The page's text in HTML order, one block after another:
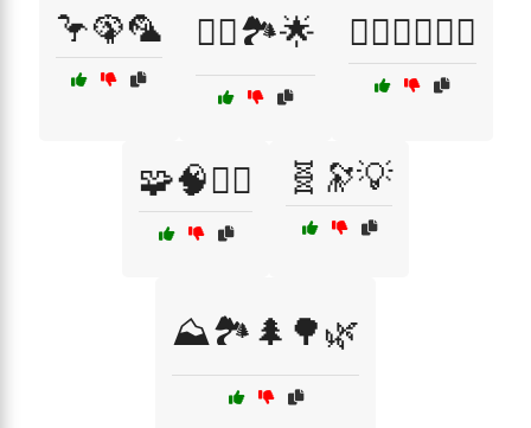
🦩🦚🦜 🧗‍♀️🏞️🌟 🧗‍♀️🚴‍♂️🏊‍♂️
🧩🧠🧗‍♀️ 🧬🔭💡
⛰️🏞️🌲🌳🌿